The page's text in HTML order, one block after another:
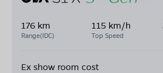
176 km
Range(IDC)
115 km/h
Top Speed
Ex show room cost